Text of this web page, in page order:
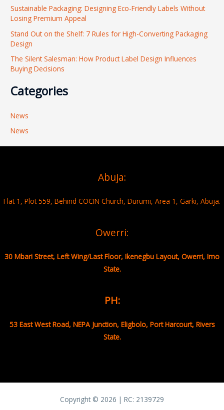
r
Sustainable Packaging: Designing Eco-Friendly Labels Without
Losing Premium Appeal
Stand Out on the Shelf: 7 Rules for High-Converting Packaging
Design
The Silent Salesman: How Product Label Design Influences
Buying Decisions
Categories
News
News
Abuja:
Flat 1, Plot 559, Behind COCIN Church, Durumi, Area 1, Garki, Abuja.
Owerri:
30 Mbari Street, Left Wing/Last Floor, Ikenegbu Layout, Owerri, Imo
State.
PH:
53 East West Road, NEPA Junction, Eligbolo, Port Harcourt, Rivers
State.
Copyright © 2026 | RC: 2139729